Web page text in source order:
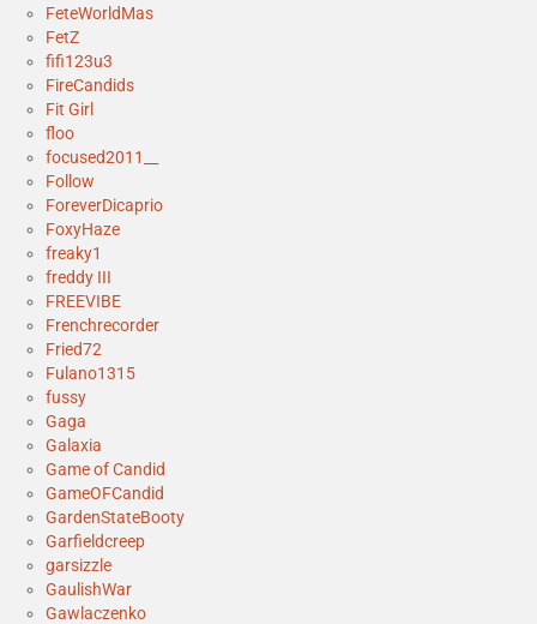
FeteWorldMas
FetZ
fifi123u3
FireCandids
Fit Girl
floo
focused2011__
Follow
ForeverDicaprio
FoxyHaze
freaky1
freddy III
FREEVIBE
Frenchrecorder
Fried72
Fulano1315
fussy
Gaga
Galaxia
Game of Candid
GameOFCandid
GardenStateBooty
Garfieldcreep
garsizzle
GaulishWar
Gawlaczenko